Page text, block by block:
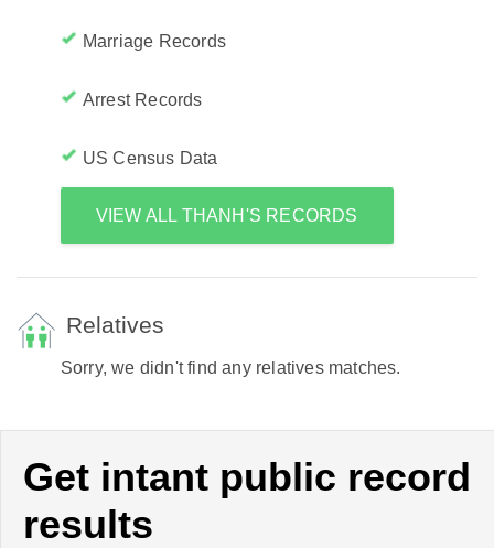
Marriage Records
Arrest Records
US Census Data
VIEW ALL THANH'S RECORDS
Relatives
Sorry, we didn't find any relatives matches.
Get intant public record
results